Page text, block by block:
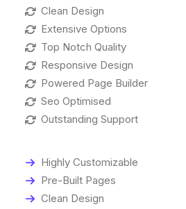
Clean Design
Extensive Options
Top Notch Quality
Responsive Design
Powered Page Builder
Seo Optimised
Outstanding Support
Highly Customizable
Pre-Built Pages
Clean Design